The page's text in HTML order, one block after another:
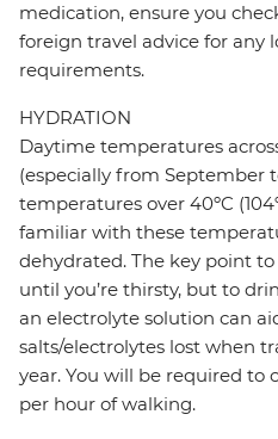
medication, ensure you
foreign travel advice for any
requirements.
HYDRATION
Daytime temperatures
(especially from September
temperatures over 40ºC
familiar with these
dehydrated. The key point
until you’re thirsty, but to
an electrolyte solution can
salts/electrolytes lost when
year. You will be required to
per hour of walking.